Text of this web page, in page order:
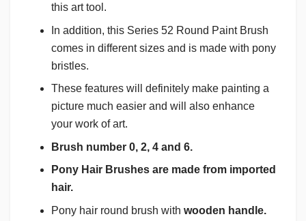
this art tool.
In addition, this Series 52 Round Paint Brush
comes in different sizes and is made with pony
bristles.
These features will definitely make painting a
picture much easier and will also enhance
your work of art.
Brush number 0, 2, 4 and 6.
Pony Hair Brushes are made from imported
hair.
Pony hair round brush with wooden handle.